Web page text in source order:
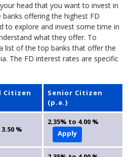
head that you want to invest in
offering the highest FD
to explore and invest some time in
what they offer. To
list of the top banks that offer the
The FD interest rates are specific
Citizen
Senior Citizen
(p.a.)
%
2.35% to 4.00 %
Apply